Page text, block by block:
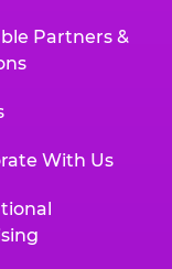
Partners &
With Us